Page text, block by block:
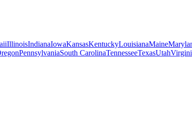
IllinoisIndianaIowaKansasKentuckyLouisianaMaine
PennsylvaniaSouth CarolinaTennesseeTexasUtah